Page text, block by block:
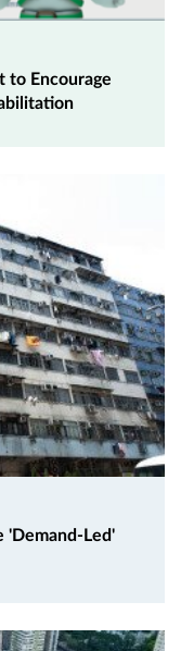
to Encourage
'Demand-Led'